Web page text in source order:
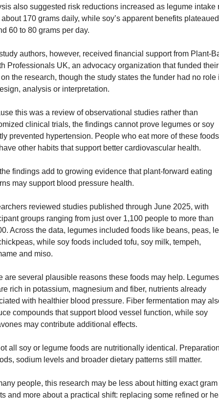
also suggested risk reductions increased as legume intake
170 grams daily, while soy’s apparent benefits plateaued
60 to 80 grams per day.
authors, however, received financial support from Plant-
Professionals UK, an advocacy organization that funded their
the research, though the study states the funder had no role
analysis or interpretation.
this was a review of observational studies rather than
clinical trials, the findings cannot prove legumes or soy
prevented hypertension. People who eat more of these
other habits that support better cardiovascular health.
findings add to growing evidence that plant-forward eating
may support blood pressure health.
reviewed studies published through June 2025, with
groups ranging from just over 1,100 people to more than
Across the data, legumes included foods like beans, peas,
while soy foods included tofu, soy milk, tempeh,
and miso.
are several plausible reasons these foods may help.
rich in potassium, magnesium and fiber, nutrients already
with healthier blood pressure. Fiber fermentation may
compounds that support blood vessel function, while soy
may contribute additional effects.
all soy or legume foods are nutritionally identical.
sodium levels and broader dietary patterns still matter.
people, this research may be less about hitting exact gram
and more about a practical shift: replacing some refined or